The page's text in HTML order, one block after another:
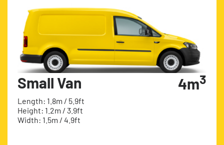
Small Van
Length: 1.8m / 5.9ft
Height: 1.2m / 3.9ft
Width: 1.5m / 4.9ft
4m3